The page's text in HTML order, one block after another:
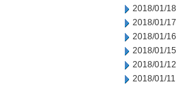
2018/01/18
2018/01/17
2018/01/16
2018/01/15
2018/01/12
2018/01/11